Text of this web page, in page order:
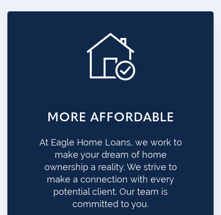
MORE AFFORDABLE
At Eagle Home Loans, we work to
make your dream of home
ownership a reality. We strive to
make a connection with every
potential client. Our team is
committed to you.